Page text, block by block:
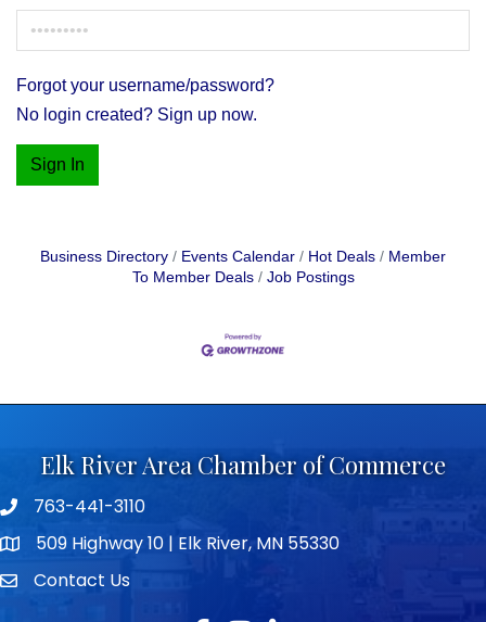
Forgot your username/password?
No login created? Sign up now.
Sign In
Business Directory Events Calendar Hot Deals
Member
To Member Deals
Job Postings
Elk River Area Chamber of Commerce
Telephone icon
763-441-3110
map icon509 Highway 10 | Elk River, MN 55330
envelope icon
Contact Us